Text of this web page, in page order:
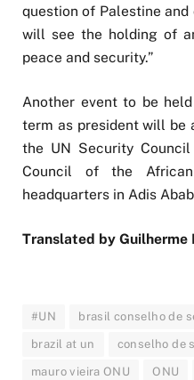
question of Palestine
will see the holding of
peace and security.”
Another event to be
term as president will be
the UN Security
Council of the
headquarters in Adis
Translated by Guilherme
#UN brasil conselho de
brazil at un conselho de
mauro vieira ONU ONU